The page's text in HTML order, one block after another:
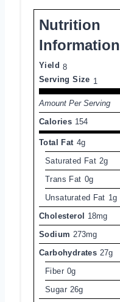
Nutrition
Information
Yield 8
Serving Size 1
Amount Per Serving
Calories 154
Total Fat 4g
Saturated Fat 2g
Trans Fat 0g
Unsaturated Fat 1g
Cholesterol 18mg
Sodium 273mg
Carbohydrates 27g
Fiber 0g
Sugar 26g